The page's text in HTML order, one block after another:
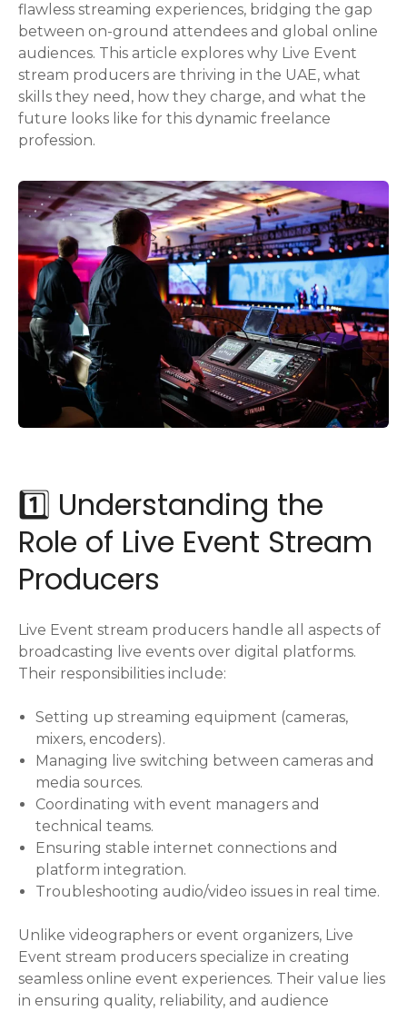
flawless streaming experiences, bridging the gap
between on-ground attendees and global online
audiences. This article explores why Live Event
stream producers are thriving in the UAE, what
skills they need, how they charge, and what the
future looks like for this dynamic freelance
profession.
1️⃣ Understanding the
Role of Live Event Stream
Producers
Live Event stream producers handle all aspects of
broadcasting live events over digital platforms.
Their responsibilities include:
Setting up streaming equipment (cameras,
mixers, encoders).
Managing live switching between cameras and
media sources.
Coordinating with event managers and
technical teams.
Ensuring stable internet connections and
platform integration.
Troubleshooting audio/video issues in real time.
Unlike videographers or event organizers, Live
Event stream producers specialize in creating
seamless online event experiences. Their value lies
in ensuring quality, reliability, and audience